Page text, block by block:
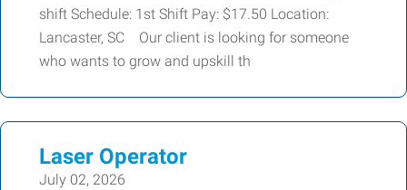
shift Schedule: 1st Shift Pay: $17.50 Location:
Lancaster, SC Our client is looking for someone
who wants to grow and upskill th
Laser Operator
July 02, 2026